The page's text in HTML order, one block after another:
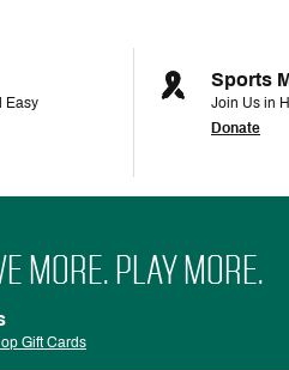
Easy
Sports
Join Us in
Donate
MORE. PLAY MORE.
Gift Cards